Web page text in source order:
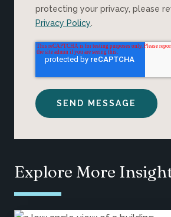
protecting your privacy, please
Privacy Policy
Explore More